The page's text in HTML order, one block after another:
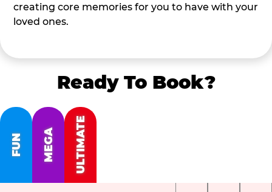
creating core memories for you to have with your
loved ones.
Ready To Book?
FUN MEGA ULTIMATE